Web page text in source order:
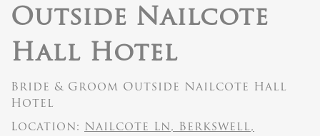
Outside Nailcote
Hall Hotel
Bride & Groom Outside Nailcote Hall
Hotel
Location: Nailcote Ln, Berkswell,